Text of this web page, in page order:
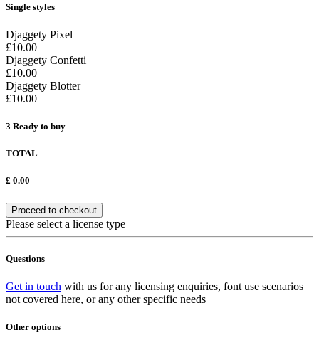
Single styles
Djaggety Pixel
£10.00
Djaggety Confetti
£10.00
Djaggety Blotter
£10.00
3 Ready to buy
TOTAL
£ 0.00
Proceed to checkout
Please select a license type
Questions
Get in touch with us for any licensing enquiries, font use scenarios
not covered here, or any other specific needs
Other options